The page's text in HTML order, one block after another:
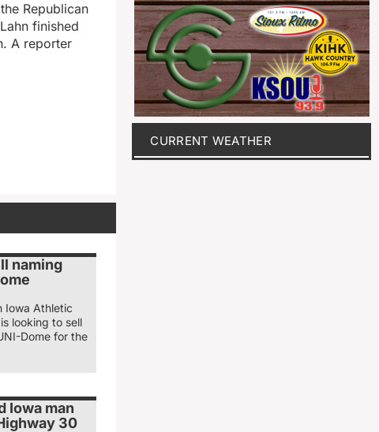
Republican
finished
A reporter
naming
Iowa Athletic
looking to sell
Dome for the
Iowa man
30
CURRENT WEATHER